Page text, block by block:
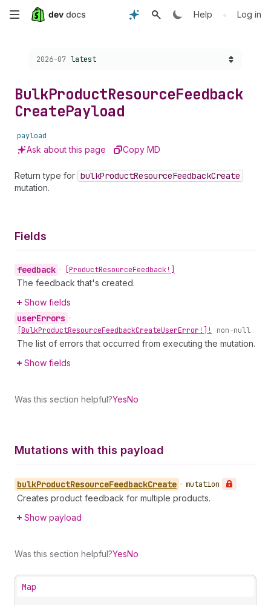
Skip
content
Help • Log in
Choose a version:
2026-07 latest
BulkProductResourceFeedback
CreatePayload
payload
Ask about this page Copy MD
Return type for bulkProductResourceFeedbackCreate
mutation.
Fields
feedback • [ProductResourceFeedback!]
The feedback that's created.
Show fields
userErrors •
[BulkProductResourceFeedbackCreateUserError!]! non-null
The list of errors that occurred from executing the mutation.
Show fields
Was this section helpful?YesNo
Mutations with this payload
bulkProductResourceFeedbackCreate • mutation
Creates product feedback for multiple products.
Show payload
Was this section helpful?YesNo
Map